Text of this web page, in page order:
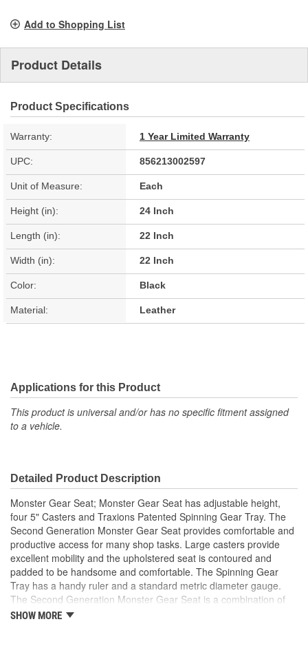
Add to Shopping List
Product Details
Product Specifications
Warranty: 1 Year Limited Warranty
UPC: 856213002597
Unit of Measure: Each
Height (in): 24 Inch
Length (in): 22 Inch
Width (in): 22 Inch
Color: Black
Material: Leather
Applications for this Product
This product is universal and/or has no specific fitment assigned
to a vehicle.
Detailed Product Description
Monster Gear Seat; Monster Gear Seat has adjustable height,
four 5" Casters and Traxions Patented Spinning Gear Tray. The
Second Generation Monster Gear Seat provides comfortable and
productive access for many shop tasks. Large casters provide
excellent mobility and the upholstered seat is contoured and
padded to be handsome and comfortable. The Spinning Gear
Tray has a handy ruler and a standard metric diameter gauge.
The Second Generation Monster Gear Seat is a combination of
great looks and extraordinary function. . Large padded tractor
SHOW MORE